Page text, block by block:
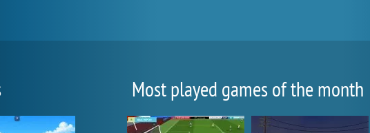
Most played games of the month